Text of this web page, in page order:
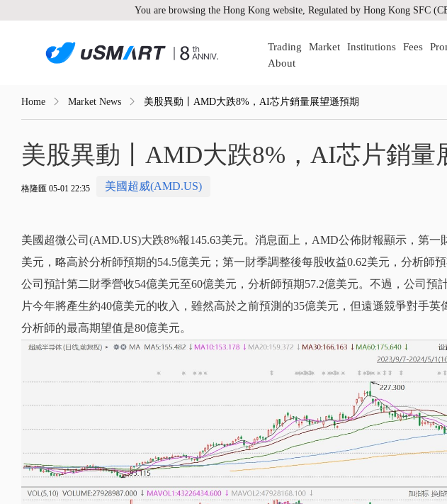
You are browsing the Hong Kong website, Regulated by Hong Kong SFC
Trading Market Institutions Fees
About
Home Market News 美股異動丨AMD大跌8%，AI芯片銷量展望遜預期
美股異動丨AMD大跌8%，AI芯片銷量
格隆匯 05-01 22:35 美國超威(AMD.US)
美國超微公司(AMD.US)大跌8%報145.63美元。消息面上，AMD公佈財報顯示，第一
美元，略高於分析師預期的54.5億美元；第一財季調整後每股收益0.62美元，分析師預
公司預計第二財季營收54億美元至60億美元，分析師預期57.2億美元。不過，公司預
片今年將產生約40億美元的收入，雖然高於之前預測的35億美元，但遠遜競爭對手英
分析師的最高期望值是80億美元。